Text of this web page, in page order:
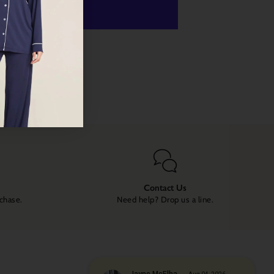
options
Contact Us
Need help? Drop us a line.